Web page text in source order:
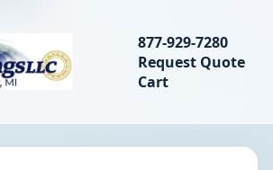
Search
877-929-7280
Request Quote
Cart